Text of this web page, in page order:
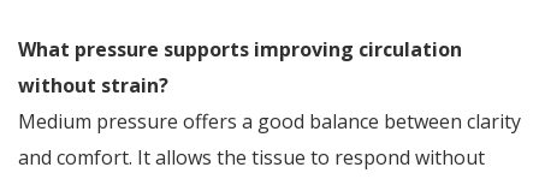
What pressure supports improving circulation
without strain?
Medium pressure offers a good balance between clarity
and comfort. It allows the tissue to respond without